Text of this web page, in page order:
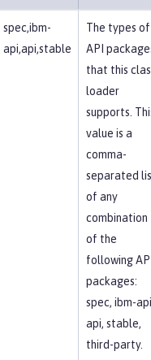
spec,ibm-
api,api,stable
The types of
API
that this
loader
supports.
value is a
comma-
separated
of any
combination
of the
following
packages:
spec, ibm-
api, stable,
third-party.